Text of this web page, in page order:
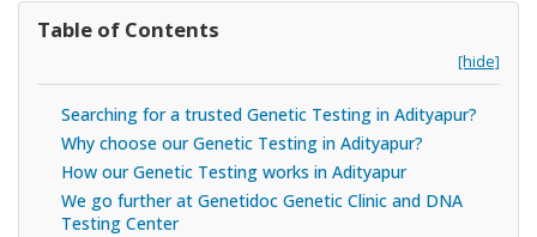
Table of Contents
[hide]
Searching for a trusted Genetic Testing in Adityapur?
Why choose our Genetic Testing in Adityapur?
How our Genetic Testing works in Adityapur
We go further at Genetidoc Genetic Clinic and DNA
Testing Center